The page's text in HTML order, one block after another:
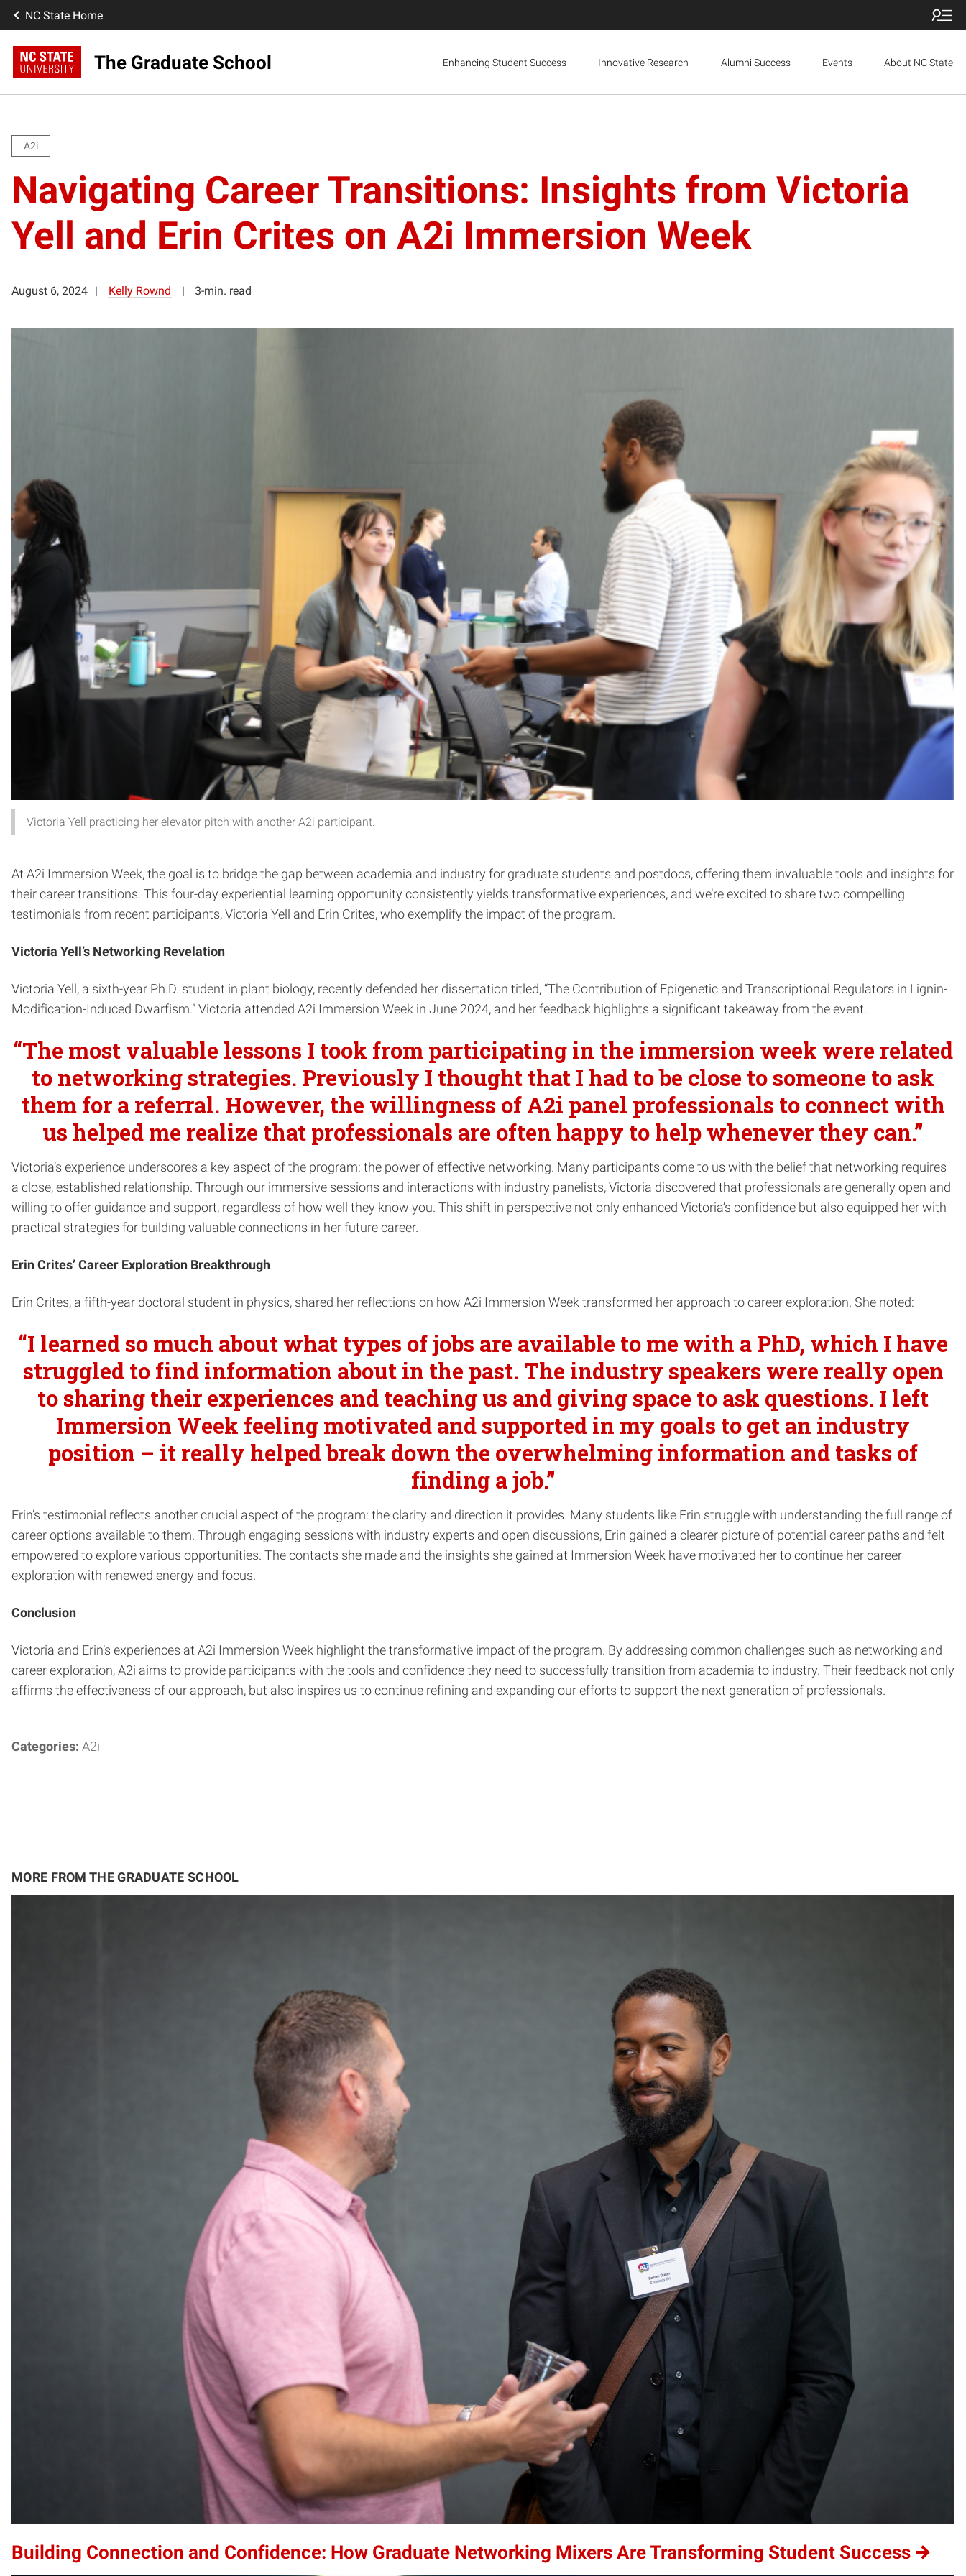
NC State Home
The Graduate School Enhancing Student Success Innovative Research Alumni Success Events About NC State
A2i
Navigating Career Transitions: Insights from Victoria
Yell and Erin Crites on A2i Immersion Week
August 6, 2024 Kelly Rownd 3-min. read
Victoria Yell practicing her elevator pitch with another A2i participant.
At A2i Immersion Week, the goal is to bridge the gap between academia and industry for graduate students and postdocs, offering them invaluable tools and insights for
their career transitions. This four-day experiential learning opportunity consistently yields transformative experiences, and we’re excited to share two compelling
testimonials from recent participants, Victoria Yell and Erin Crites, who exemplify the impact of the program.
Victoria Yell’s Networking Revelation
Victoria Yell, a sixth-year Ph.D. student in plant biology, recently defended her dissertation titled, “The Contribution of Epigenetic and Transcriptional Regulators in Lignin-
Modification-Induced Dwarfism.” Victoria attended A2i Immersion Week in June 2024, and her feedback highlights a significant takeaway from the event.
“The most valuable lessons I took from participating in the immersion week were related
to networking strategies. Previously I thought that I had to be close to someone to ask
them for a referral. However, the willingness of A2i panel professionals to connect with
us helped me realize that professionals are often happy to help whenever they can.”
Victoria’s experience underscores a key aspect of the program: the power of effective networking. Many participants come to us with the belief that networking requires
a close, established relationship. Through our immersive sessions and interactions with industry panelists, Victoria discovered that professionals are generally open and
willing to offer guidance and support, regardless of how well they know you. This shift in perspective not only enhanced Victoria’s confidence but also equipped her with
practical strategies for building valuable connections in her future career.
Erin Crites’ Career Exploration Breakthrough
Erin Crites, a fifth-year doctoral student in physics, shared her reflections on how A2i Immersion Week transformed her approach to career exploration. She noted:
“I learned so much about what types of jobs are available to me with a PhD, which I have
struggled to find information about in the past. The industry speakers were really open
to sharing their experiences and teaching us and giving space to ask questions. I left
Immersion Week feeling motivated and supported in my goals to get an industry
position – it really helped break down the overwhelming information and tasks of
finding a job.”
Erin’s testimonial reflects another crucial aspect of the program: the clarity and direction it provides. Many students like Erin struggle with understanding the full range of
career options available to them. Through engaging sessions with industry experts and open discussions, Erin gained a clearer picture of potential career paths and felt
empowered to explore various opportunities. The contacts she made and the insights she gained at Immersion Week have motivated her to continue her career
exploration with renewed energy and focus.
Conclusion
Victoria and Erin’s experiences at A2i Immersion Week highlight the transformative impact of the program. By addressing common challenges such as networking and
career exploration, A2i aims to provide participants with the tools and confidence they need to successfully transition from academia to industry. Their feedback not only
affirms the effectiveness of our approach, but also inspires us to continue refining and expanding our efforts to support the next generation of professionals.
Categories: A2i
MORE FROM THE GRADUATE SCHOOL
Building Connection and Confidence: How Graduate Networking Mixers Are Transforming Student Success